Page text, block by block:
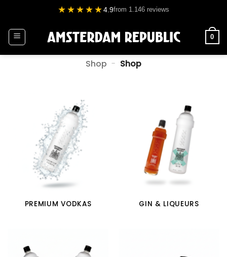
content
★★★★★4.9from 1.146 reviews
0
Shop - Shop
PREMIUM VODKAS GIN & LIQUEURS